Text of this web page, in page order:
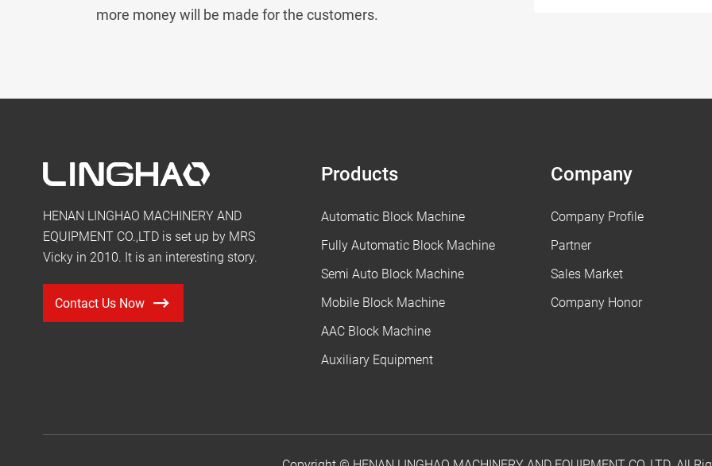
more money will be made for the customers.
HENAN LINGHAO MACHINERY AND
EQUIPMENT CO.,LTD is set up by MRS
Vicky in 2010. It is an interesting story.
Contact Us Now
Products
Automatic Block Machine
Fully Automatic Block Machine
Semi Auto Block Machine
Mobile Block Machine
AAC Block Machine
Auxiliary Equipment
Company
Company Profile
Partner
Sales Market
Company Honor